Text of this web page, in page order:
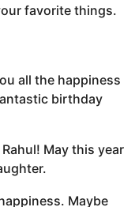
favorite things.
all the happiness
birthday
May this year
Maybe